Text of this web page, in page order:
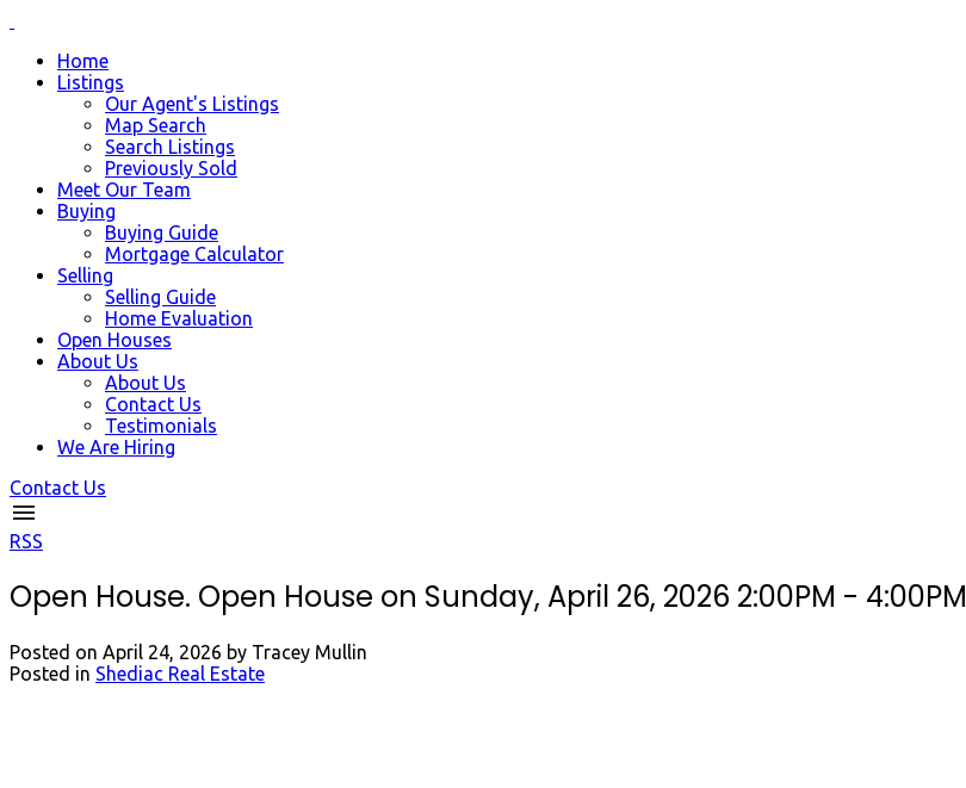
Home
Listings
Our Agent's Listings
Map Search
Search Listings
Previously Sold
Meet Our Team
Buying
Buying Guide
Mortgage Calculator
Selling
Selling Guide
Home Evaluation
Open Houses
About Us
About Us
Contact Us
Testimonials
We Are Hiring
Contact Us
RSS
Open House. Open House on Sunday, April 26, 2026 2:00PM - 4:00PM
Posted on April 24, 2026 by Tracey Mullin
Posted in Shediac Real Estate